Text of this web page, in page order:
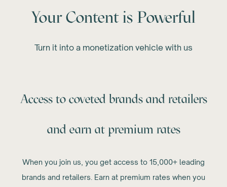
Your Content is Powerful
Turn it into a monetization vehicle with us
Access to coveted brands and retailers
and earn at premium rates
When you join us, you get access to 15,000+ leading
brands and retailers. Earn at premium rates when you